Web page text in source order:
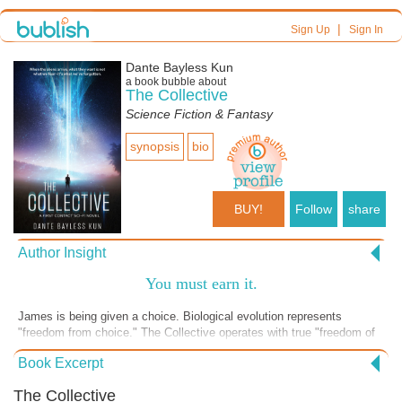
Sign Up| Sign In
Dante Bayless Kun
a book bubble about
The Collective
Science Fiction & Fantasy
synopsis bio
BUY! Follow share
Author Insight
You must earn it.
James is being given a choice. Biological evolution represents
"freedom from choice." The Collective operates with true "freedom of
choice. " The Collective challenges Darwinian limits. Darwin promotes
evolution by slow biological adaptation. The Collective promotes the
ascend with modification.” James doesn't realize it, but he is being
Book Excerpt
The Collective